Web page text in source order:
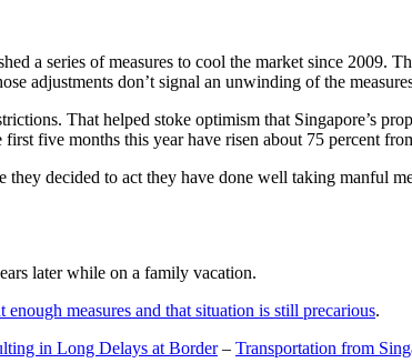
a series of measures to cool the market since 2009.
adjustments don’t signal an unwinding of the
That helped stoke optimism that Singapore’s
five months this year have risen about 75 percent
decided to act they have done well taking manful
later while on a family vacation.
measures and that situation is still precarious.
in Long Delays at Border– Transportation from